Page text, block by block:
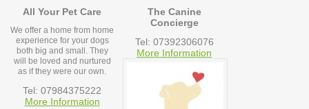
All Your Pet Care
We offer a home from home
experience for your dogs
both big and small. They
will be loved and nurtured
as if they were our own.
Tel: 07984375222
More Information
The Canine
Concierge
Tel: 07392306076
More Information